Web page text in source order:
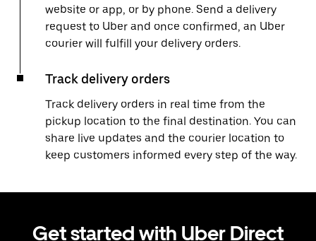
website or app, or by phone. Send a delivery
request to Uber and once confirmed, an Uber
courier will fulfill your delivery orders.
Track delivery orders
Track delivery orders in real time from the
pickup location to the final destination. You can
share live updates and the courier location to
keep customers informed every step of the way.
Get started with Uber Direct